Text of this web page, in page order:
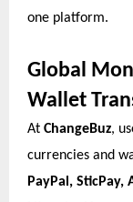
one platform.
Global
Wallet
At ChangeBuz,
currencies and
PayPal, SticPay,